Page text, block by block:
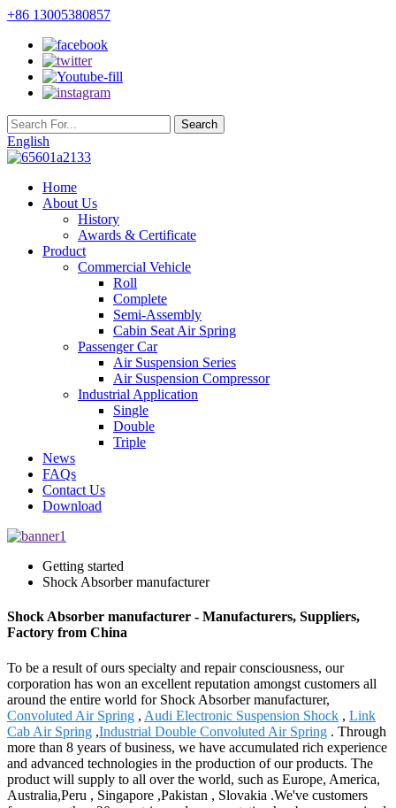
+86 13005380857
English
Home
About Us
History
Awards & Certificate
Product
Commercial Vehicle
Roll
Complete
Semi-Assembly
Cabin Seat Air Spring
Passenger Car
Air Suspension Series
Air Suspension Compressor
Industrial Application
Single
Double
Triple
News
FAQs
Contact Us
Download
Getting started
Shock Absorber manufacturer
Shock Absorber manufacturer - Manufacturers, Suppliers,
Factory from China
To be a result of ours specialty and repair consciousness, our
corporation has won an excellent reputation amongst customers all
around the entire world for Shock Absorber manufacturer,
Convoluted Air Spring , Audi Electronic Suspension Shock , Link
Cab Air Spring ,Industrial Double Convoluted Air Spring . Through
more than 8 years of business, we have accumulated rich experience
and advanced technologies in the production of our products. The
product will supply to all over the world, such as Europe, America,
Australia,Peru , Singapore ,Pakistan , Slovakia .We've customers